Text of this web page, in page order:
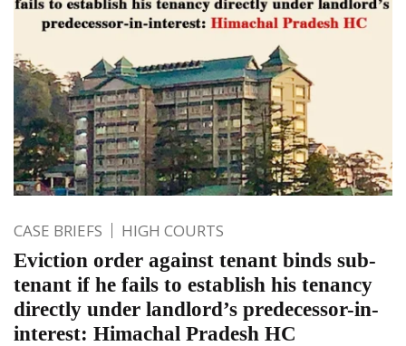
CASE BRIEFS HIGH COURTS
Eviction order against tenant binds sub-
tenant if he fails to establish his tenancy
directly under landlord’s predecessor-in-
interest: Himachal Pradesh HC